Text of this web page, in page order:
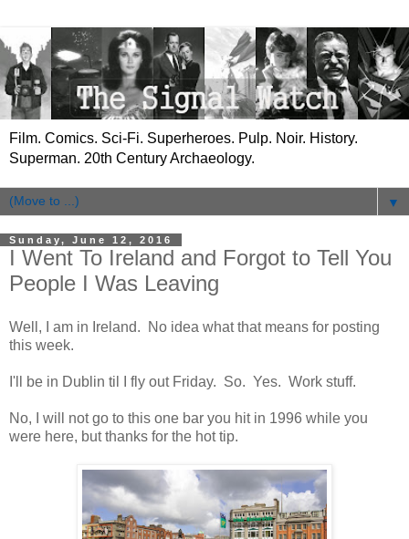
Film. Comics. Sci-Fi. Superheroes. Pulp. Noir. History.
Superman. 20th Century Archaeology.
▼
Sunday, June 12, 2016
I Went To Ireland and Forgot to Tell You
People I Was Leaving
Well, I am in Ireland. No idea what that means for posting
this week.
I'll be in Dublin til I fly out Friday. So. Yes. Work stuff.
No, I will not go to this one bar you hit in 1996 while you
were here, but thanks for the hot tip.